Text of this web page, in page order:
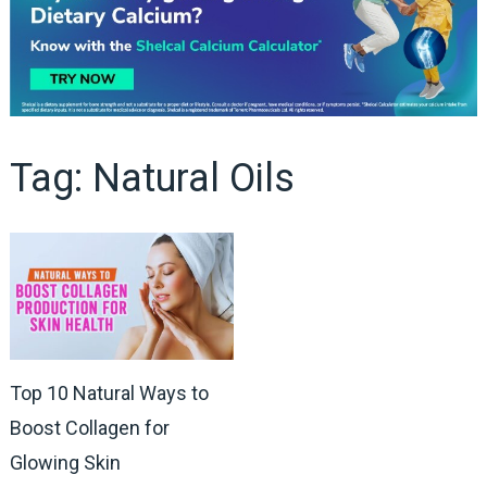
Tag: Natural Oils
Top 10 Natural Ways to
Boost Collagen for
Glowing Skin